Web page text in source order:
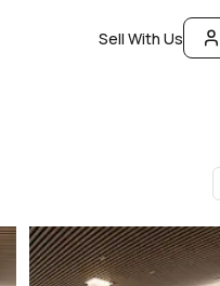
Sell With Us